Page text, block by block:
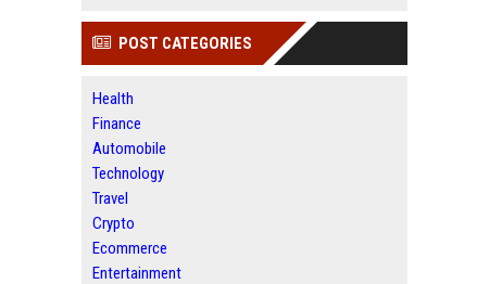
POST CATEGORIES
Health
Finance
Automobile
Technology
Travel
Crypto
Ecommerce
Entertainment